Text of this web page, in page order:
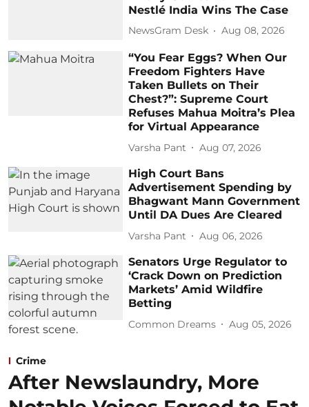
Nestlé India Wins The Case
NewsGram Desk Aug 08, 2026
“You Fear Eggs? When Our
Freedom Fighters Have
Taken Bullets on Their
Chest?”: Supreme Court
Refuses Mahua Moitra’s Plea
for Virtual Appearance
Varsha Pant Aug 07, 2026
High Court Bans
Advertisement Spending by
Bhagwant Mann Government
Until DA Dues Are Cleared
Varsha Pant Aug 06, 2026
Senators Urge Regulator to
‘Crack Down on Prediction
Markets’ Amid Wildfire
Betting
Common Dreams Aug 05, 2026
Crime
After Newslaundry, More